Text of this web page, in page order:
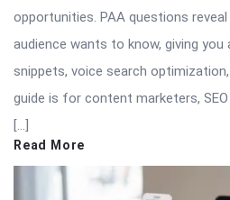
opportunities. PAA questions
audience wants to know, giving
snippets, voice search
guide is for content marketers,
[…]
Read More